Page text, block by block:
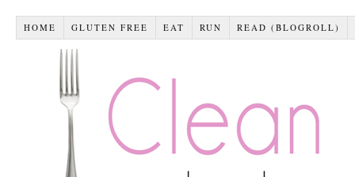
HOME GLUTEN FREE EAT RUN READ (BLOGROLL)